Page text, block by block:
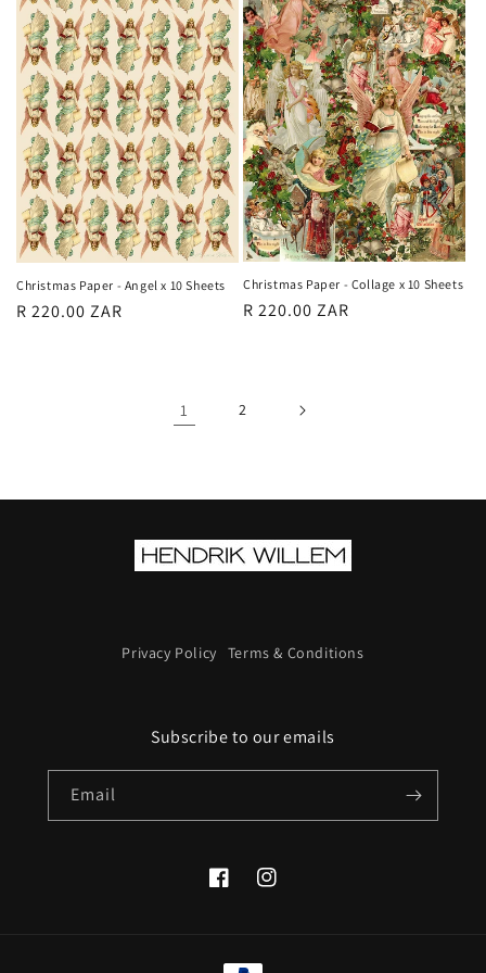
Christmas Paper - Angel x 10 Sheets
Regular
R 220.00 ZAR
Christmas Paper - Collage x 10 Sheets
Regular
R 220.00 ZAR
1 2
Privacy Policy Terms & Conditions
Subscribe to our emails
Email
FacebookInstagram
Payment